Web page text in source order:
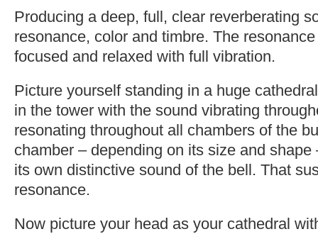
Producing a deep, full, clear reverberating
resonance, color and timbre. The
focused and relaxed with full vibration.
Picture yourself standing in a huge
in the tower with the sound vibrating
resonating throughout all chambers of the
chamber – depending on its size and
its own distinctive sound of the bell. That
resonance.
Now picture your head as your cathedral